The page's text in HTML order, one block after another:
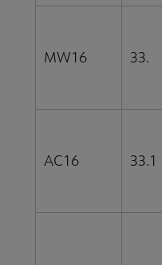
MW16 33.
AC16 33.1